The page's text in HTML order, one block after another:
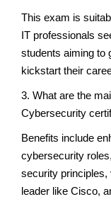
This exam is
IT professionals
students aiming to
kickstart their
3. What are the
Cybersecurity
Benefits include
cybersecurity
security principles,
leader like Cisco,